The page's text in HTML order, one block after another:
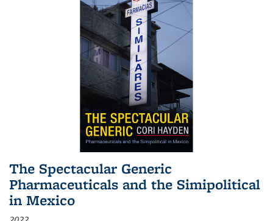
The Spectacular Generic
Pharmaceuticals and the Simipolitical
in Mexico